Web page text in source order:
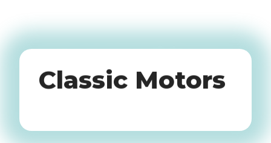
Oldtimers
Classic Motors